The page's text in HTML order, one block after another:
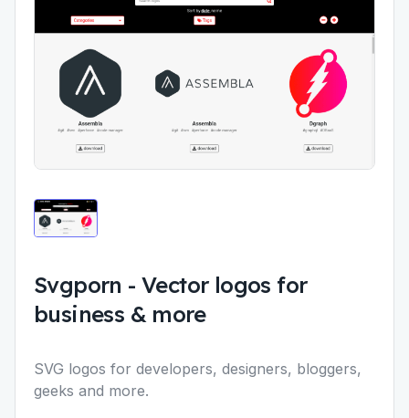
Svgporn -Vector logos for
business & more
SVG logos for developers, designers, bloggers,
geeks and more.